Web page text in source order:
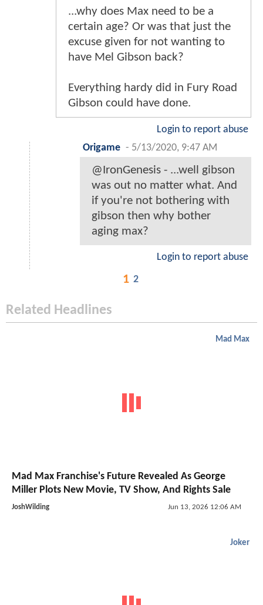
...why does Max need to be a
certain age? Or was that just the
excuse given for not wanting to
have Mel Gibson back?
Everything hardy did in Fury Road
Gibson could have done.
Login to report abuse
Origame - 5/13/2020, 9:47 AM
@IronGenesis - ...well gibson
was out no matter what. And
if you're not bothering with
gibson then why bother
aging max?
Login to report abuse
1 2
Related Headlines
Mad Max
Mad Max Franchise's Future Revealed As George
Miller Plots New Movie, TV Show, And Rights Sale
JoshWilding Jun 13, 2026 12:06 AM
Joker